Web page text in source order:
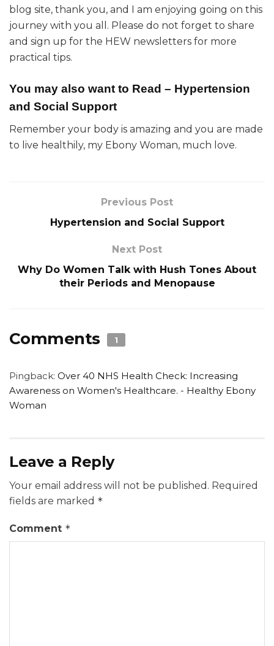
blog site, thank you, and I am enjoying going on this
journey with you all. Please do not forget to share
and sign up for the HEW newsletters for more
practical tips.
You may also want to Read – Hypertension
and Social Support
Remember your body is amazing and you are made
to live healthily, my Ebony Woman, much love.
Previous Post
Hypertension and Social Support
Next Post
Why Do Women Talk with Hush Tones About
their Periods and Menopause
Comments 1
Pingback: Over 40 NHS Health Check: Increasing
Awareness on Women's Healthcare. - Healthy Ebony
Woman
Leave a Reply
Your email address will not be published. Required
fields are marked *
Comment *